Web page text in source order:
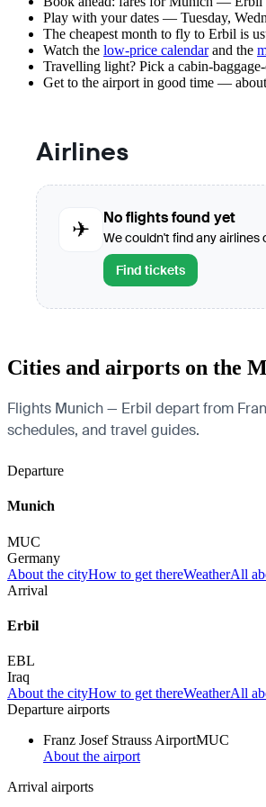
Play with your dates — Tuesday,
The cheapest month to fly to Erbil is
Watch the low-price calendarand the
Travelling light? Pick a cabin-
Get to the airport in good time —
Airlines
✈
No flights found yet
We couldn't find any
Find tickets
Cities and airports on the
Flights Munich — Erbil depart from
schedules, and travel guides.
Departure
Munich
MUC
Germany
About the cityHow to get thereWeatherAll
Arrival
Erbil
EBL
Iraq
About the cityHow to get thereWeatherAll
Departure airports
Franz Josef Strauss AirportMUC
About the airport
Arrival airports